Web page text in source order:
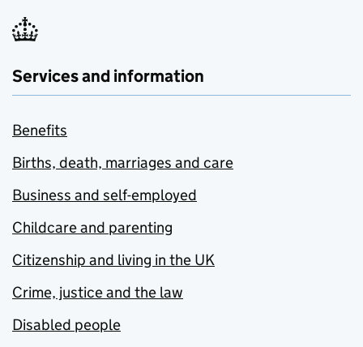
Services and information
Benefits
Births, death, marriages and care
Business and self-employed
Childcare and parenting
Citizenship and living in the UK
Crime, justice and the law
Disabled people